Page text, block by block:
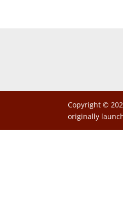
Copyright ©
originally